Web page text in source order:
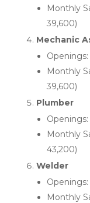
Monthly
39,600)
Mechanic
Monthly
39,600)
Plumber
Openings:
Monthly
43,200)
Welder
Openings:
Monthly